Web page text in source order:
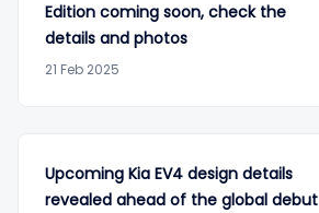
Edition coming soon, check the
details and photos
21 Feb 2025
Upcoming Kia EV4 design details
revealed ahead of the global debut